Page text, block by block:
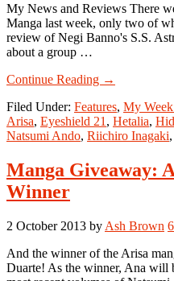
My News and Reviews There
Manga last week, only two of
review of Negi Banno's S.S.
about a group …
Continue Reading about
Week
in
Manga:
13-
January
→
Filed Under: Features, My
Arisa, Eyeshield 21 , Hetalia,
Natsumi Ando, Riichiro Inagaki,
Manga Giveaway:
Winner
2 October 2013 by Ash Brown
And the winner of the Arisa
Duarte! As the winner, Ana will